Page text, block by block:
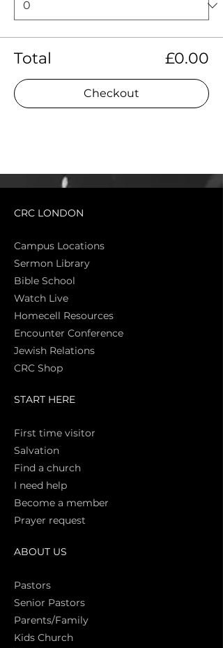
Total £0.00
Checkout
CRC LONDON
Campus Locations
Sermon Library
Bible School
Watch Live
Homecell Resources
Encounter Conference
Jewish Relations
CRC Shop
START HERE
First time visitor
Salvation
Find a church
I need help
Become a member
Prayer request
ABOUT US
Pastors
Senior Pastors
Parents/Family
Kids Church